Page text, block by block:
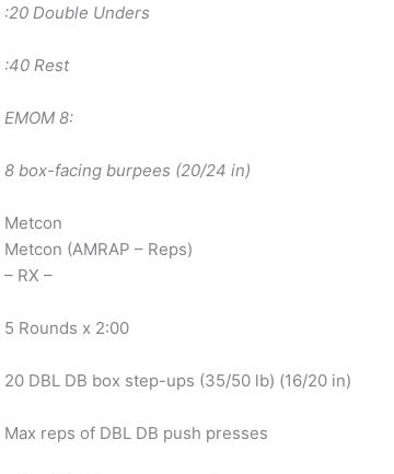
:20 Double Unders
:40 Rest
EMOM 8:
8 box-facing burpees (20/24 in)
Metcon
Metcon (AMRAP – Reps)
– RX –
5 Rounds x 2:00
20 DBL DB box step-ups (35/50 lb) (16/20 in)
Max reps of DBL DB push presses